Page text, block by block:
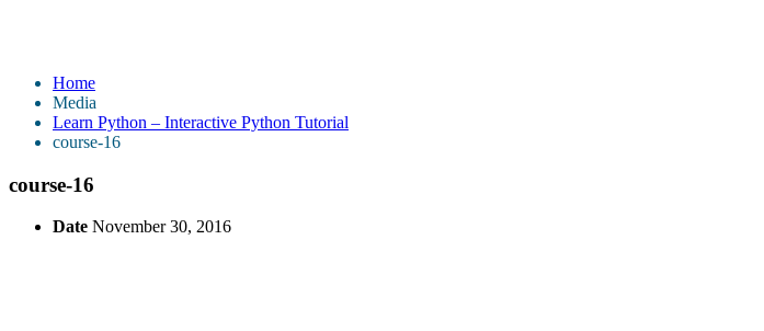
Home
Media
Learn Python – Interactive Python Tutorial
course-16
course-16
Date November 30, 2016